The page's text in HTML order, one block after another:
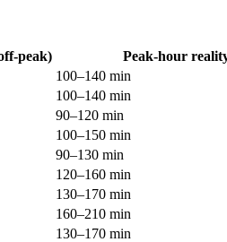
peak)
Peak-hour
100–140 min
100–140 min
90–120 min
100–150 min
90–130 min
120–160 min
130–170 min
160–210 min
130–170 min